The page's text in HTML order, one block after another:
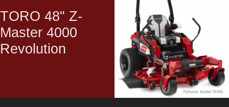
TORO 48" Z-
Master 4000
Revolution